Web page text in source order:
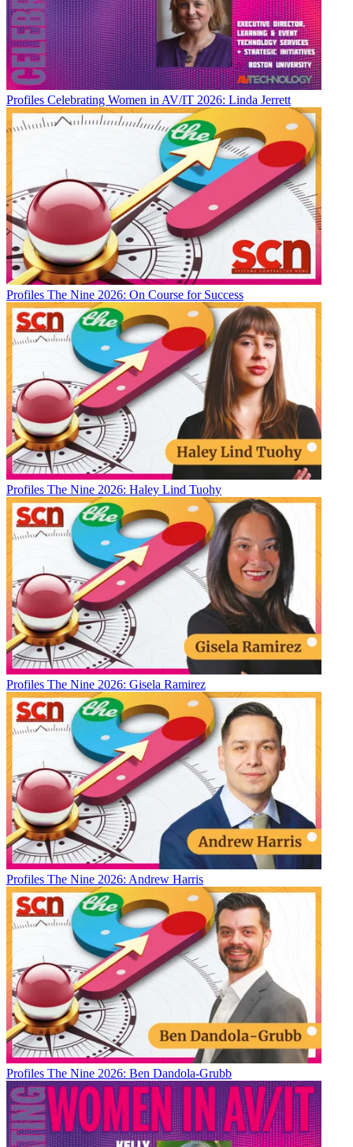
Profiles Celebrating Women in AV/IT 2026: Linda Jerrett
Profiles The Nine 2026: On Course for Success
Profiles The Nine 2026: Haley Lind Tuohy
Profiles The Nine 2026: Gisela Ramirez
Profiles The Nine 2026: Andrew Harris
Profiles The Nine 2026: Ben Dandola-Grubb